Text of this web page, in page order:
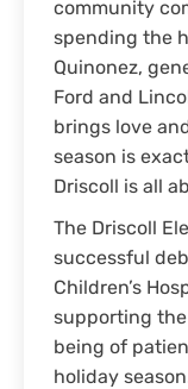
community
spending the
Quinonez,
Ford and
brings love
season is
Driscoll is all
The Driscoll
successful
Children’s
supporting
being of
holiday